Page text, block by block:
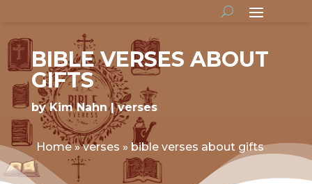
BIBLE VERSES ABOUT
GIFTS
byKim Nahn verses
Home»verses » bible verses about gifts